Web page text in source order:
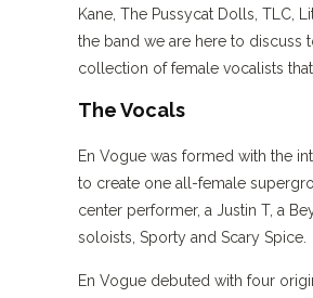
Kane, The Pussycat Dolls, TLC,
the band we are here to discuss
collection of female vocalists
The Vocals
En Vogue was formed with the
to create one all-female
center performer, a Justin T, a
soloists, Sporty and Scary Spice.
En Vogue debuted with four